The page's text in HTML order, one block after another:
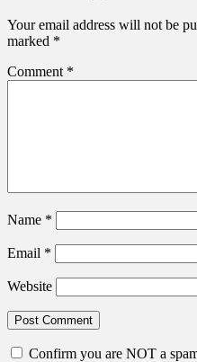
Your email address will not be
marked *
Comment *
Name *
Email *
Website
Confirm you are NOT a